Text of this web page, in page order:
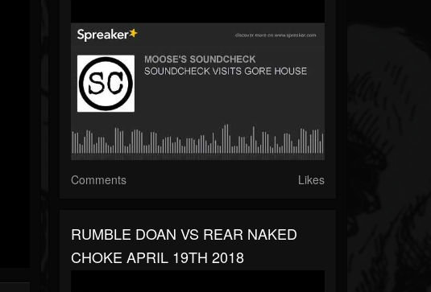
Comments Likes
RUMBLE DOAN VS REAR NAKED
CHOKE APRIL 19TH 2018